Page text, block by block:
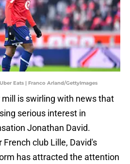
Eats | Franco Arland/GettyImages
is swirling with news that
serious interest in
Jonathan David.
club Lille, David's
has attracted the attention